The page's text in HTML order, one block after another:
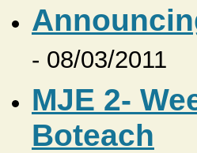
- 08/03/2011
MJE 2-
Boteach